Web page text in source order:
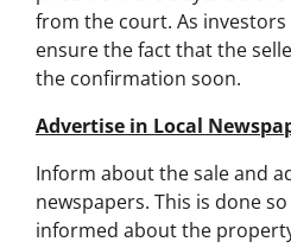
from the court. As
ensure the fact that the
the confirmation soon.
Advertise in Local
Inform about the sale and
newspapers. This is done
informed about the